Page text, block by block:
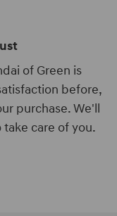
of Green is
before,
purchase. We'll
care of you.